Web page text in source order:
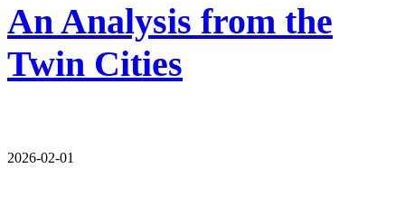
An Analysis from the
Twin Cities
2026-02-01